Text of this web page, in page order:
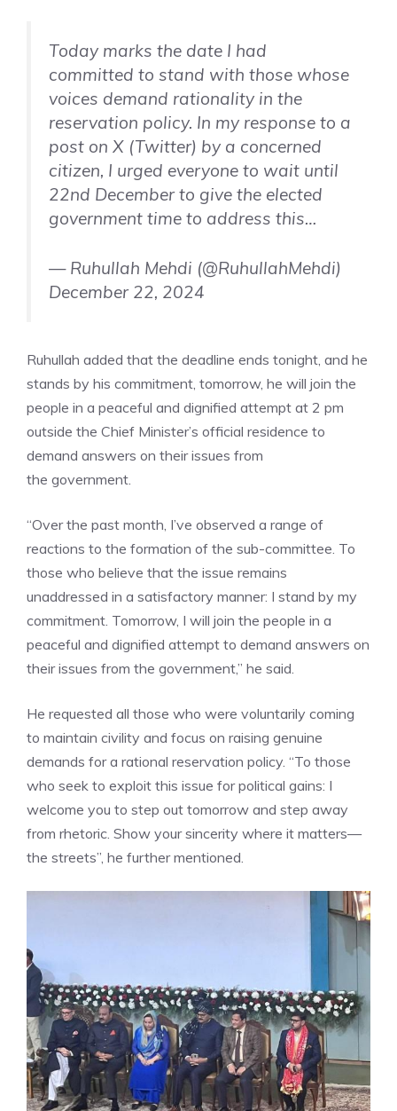
Today marks the date I had
committed to stand with those whose
voices demand rationality in the
reservation policy. In my response to a
post on X (Twitter) by a concerned
citizen, I urged everyone to wait until
22nd December to give the elected
government time to address this…
— Ruhullah Mehdi (@RuhullahMehdi)
December 22, 2024
Ruhullah added that the deadline ends tonight, and he
stands by his commitment, tomorrow, he will join the
people in a peaceful and dignified attempt at 2 pm
outside the Chief Minister’s official residence to
demand answers on their issues from
the government.
“Over the past month, I’ve observed a range of
reactions to the formation of the sub-committee. To
those who believe that the issue remains
unaddressed in a satisfactory manner: I stand by my
commitment. Tomorrow, I will join the people in a
peaceful and dignified attempt to demand answers on
their issues from the government,” he said.
He requested all those who were voluntarily coming
to maintain civility and focus on raising genuine
demands for a rational reservation policy. “To those
who seek to exploit this issue for political gains: I
welcome you to step out tomorrow and step away
from rhetoric. Show your sincerity where it matters—
the streets”, he further mentioned.